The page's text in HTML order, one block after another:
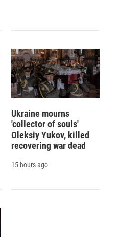
Ukraine mourns
'collector of souls'
Oleksiy Yukov, killed
recovering war dead
15 hours ago